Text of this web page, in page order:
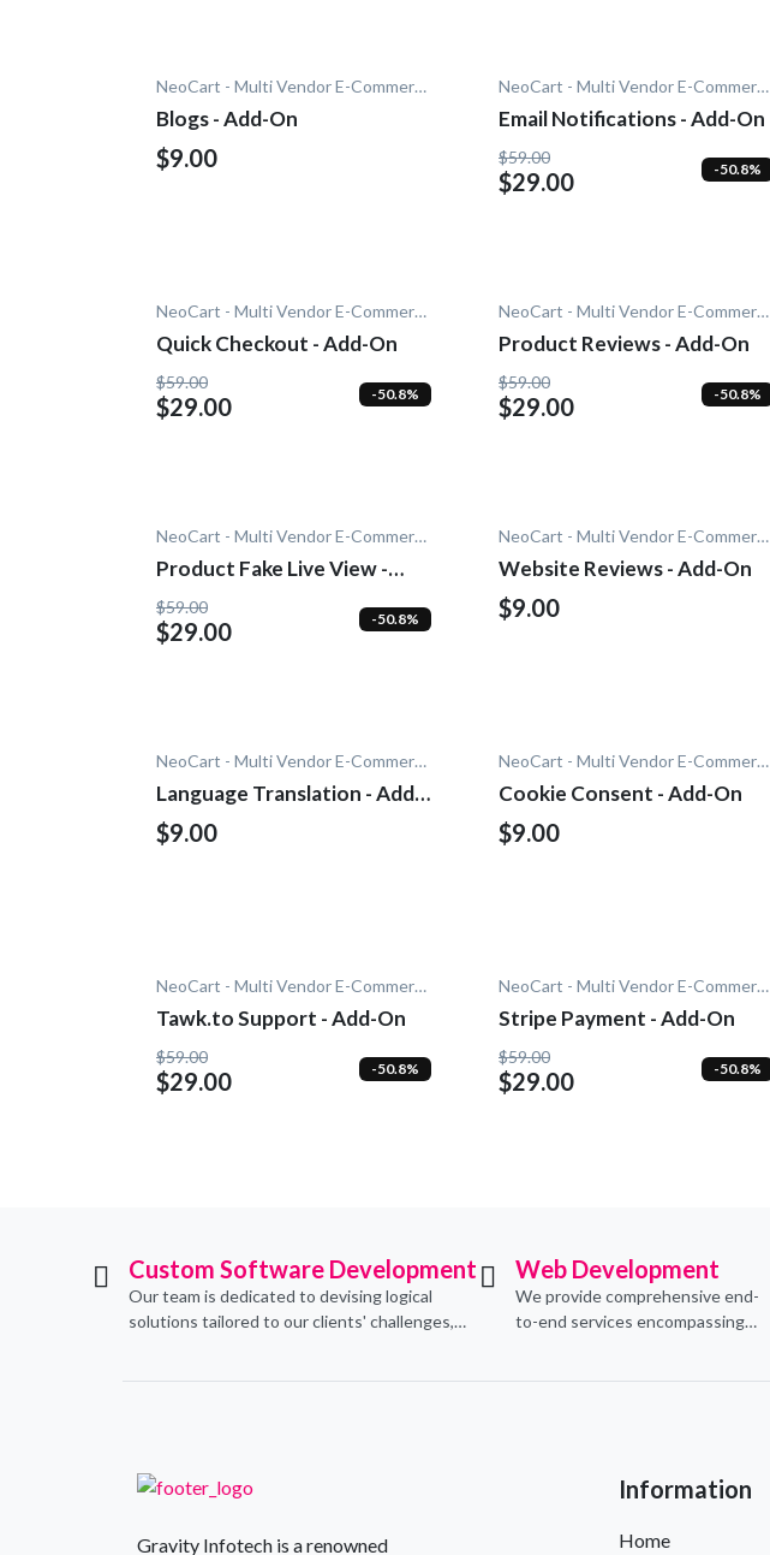
NeoCart - Multi Vendor E-Commerce
Blogs - Add-On
$9.00
NeoCart - Multi Vendor E-Commerce
Email Notifications - Add-On
$59.00
$29.00 -50.8%
NeoCart - Multi Vendor E-Commerce
Quick Checkout - Add-On
$59.00
$29.00 -50.8%
NeoCart - Multi Vendor E-Commerce
Product Reviews - Add-On
$59.00
$29.00 -50.8%
NeoCart - Multi Vendor E-Commerce
Product Fake Live View -
Add-On
$59.00
$29.00 -50.8%
NeoCart - Multi Vendor E-Commerce
Website Reviews - Add-On
$9.00
NeoCart - Multi Vendor E-Commerce
Language Translation - Add-
On
$9.00
NeoCart - Multi Vendor E-Commerce
Cookie Consent - Add-On
$9.00
NeoCart - Multi Vendor E-Commerce
Tawk.to Support - Add-On
$59.00
$29.00 -50.8%
NeoCart - Multi Vendor E-Commerce
Stripe Payment - Add-On
$59.00
$29.00 -50.8%
Custom Software Development
Our team is dedicated to devising logical
solutions tailored to our clients' challenges,
Web Development
We provide comprehensive end-
to-end services encompassing
Gravity Infotech is a renowned
Information
Home